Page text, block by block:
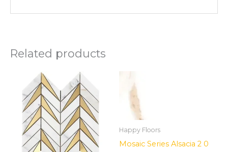
Related products
Happy Floors
Mosaic Series Alsacia 2 0